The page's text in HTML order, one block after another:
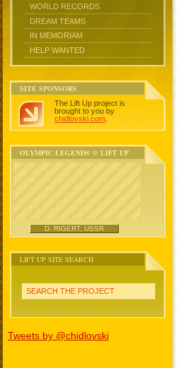
WORLD RECORDS
DREAM TEAMS
IN MEMORIAM
HELP WANTED
SITE SPONSORS
The Lift Up project is
brought to you by
chidlovski.com
OLYMPIC LEGENDS @ LIFT UP
D. RIGERT, USSR
LIFT UP SITE SEARCH
SEARCH THE PROJECT
Tweets by @chidlovski